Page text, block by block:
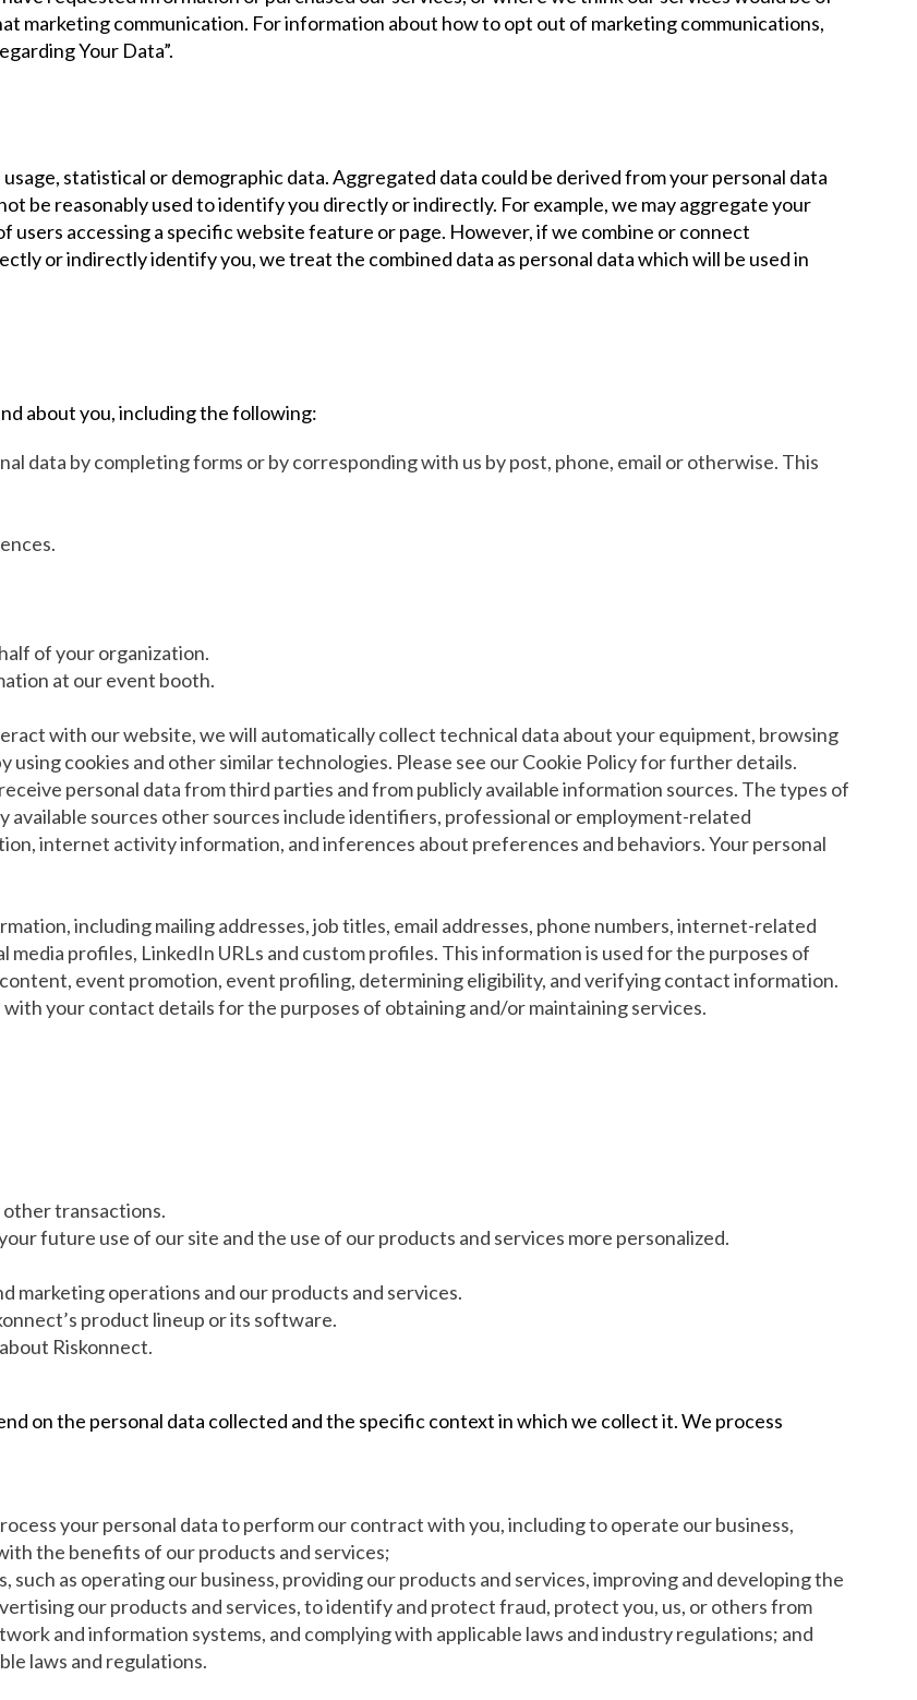
marketing communication. For information about how to opt out of marketing communications,
Your Data”.
statistical or demographic data. Aggregated data could be derived from your personal data
be reasonably used to identify you directly or indirectly. For example, we may aggregate your
accessing a specific website feature or page. However, if we combine or connect
or indirectly identify you, we treat the combined data as personal data which will be used in
about you, including the following:
data by completing forms or by corresponding with us by post, phone, email or otherwise. This
of your organization.
at our event booth.
with our website, we will automatically collect technical data about your equipment, browsing
using cookies and other similar technologies. Please see our Cookie Policy for further details.
personal data from third parties and from publicly available information sources. The types of
sources other sources include identifiers, professional or employment-related
internet activity information, and inferences about preferences and behaviors. Your personal
including mailing addresses, job titles, email addresses, phone numbers, internet-related
media profiles, LinkedIn URLs and custom profiles. This information is used for the purposes of
event promotion, event profiling, determining eligibility, and verifying contact information.
your contact details for the purposes of obtaining and/or maintaining services.
other transactions.
future use of our site and the use of our products and services more personalized.
marketing operations and our products and services.
product lineup or its software.
Riskonnect.
on the personal data collected and the specific context in which we collect it. We process
your personal data to perform our contract with you, including to operate our business,
the benefits of our products and services;
such as operating our business, providing our products and services, improving and developing the
our products and services, to identify and protect fraud, protect you, us, or others from
and information systems, and complying with applicable laws and industry regulations; and
laws and regulations.